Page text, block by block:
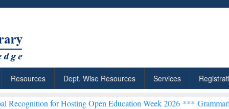
Resources Dept. Wise Resources Services
Hosting Open Education Week 2026 ***Grammarly Premium